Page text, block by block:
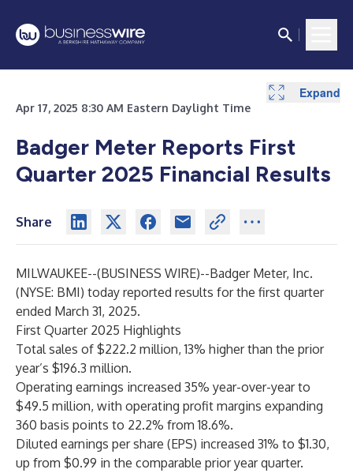
Apr 17, 2025 8:30 AM Eastern Daylight Time
Badger Meter Reports First
Quarter 2025 Financial Results
Share
MILWAUKEE--(BUSINESS WIRE)--Badger Meter, Inc.
(NYSE: BMI) today reported results for the first quarter
ended March 31, 2025.
First Quarter 2025 Highlights
Total sales of $222.2 million, 13% higher than the prior
year’s $196.3 million.
Operating earnings increased 35% year-over-year to
$49.5 million, with operating profit margins expanding
360 basis points to 22.2% from 18.6%.
Diluted earnings per share (EPS) increased 31% to $1.30,
up from $0.99 in the comparable prior year quarter.
Expand
Expand
Expand